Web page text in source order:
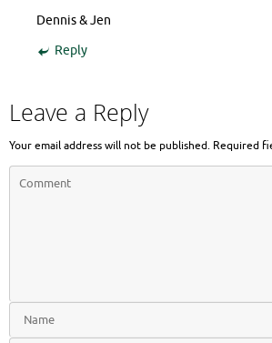
Dennis & Jen
Reply
Leave a Reply
Your email address will not be published. Required